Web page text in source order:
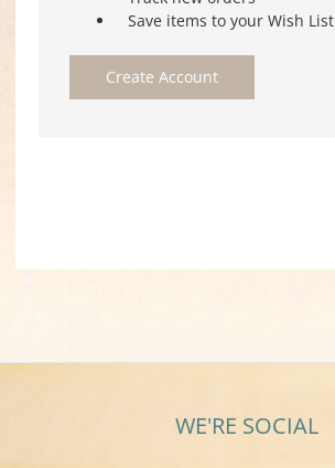
Save items to your Wish List
Create Account
WE'RE SOCIAL